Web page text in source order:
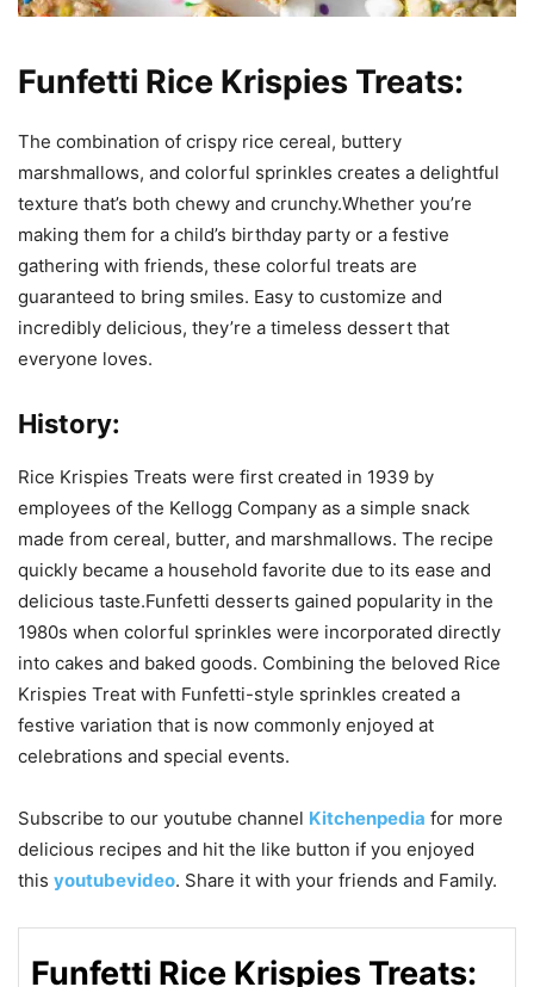
Funfetti Rice Krispies Treats:
The combination of crispy rice cereal, buttery
marshmallows, and colorful sprinkles creates a delightful
texture that’s both chewy and crunchy.Whether you’re
making them for a child’s birthday party or a festive
gathering with friends, these colorful treats are
guaranteed to bring smiles. Easy to customize and
incredibly delicious, they’re a timeless dessert that
everyone loves.
History:
Rice Krispies Treats were first created in 1939 by
employees of the Kellogg Company as a simple snack
made from cereal, butter, and marshmallows. The recipe
quickly became a household favorite due to its ease and
delicious taste.Funfetti desserts gained popularity in the
1980s when colorful sprinkles were incorporated directly
into cakes and baked goods. Combining the beloved Rice
Krispies Treat with Funfetti-style sprinkles created a
festive variation that is now commonly enjoyed at
celebrations and special events.
Subscribe to our youtube channel Kitchenpedia for more
delicious recipes and hit the like button if you enjoyed
this youtubevideo. Share it with your friends and Family.
Funfetti Rice Krispies Treats: